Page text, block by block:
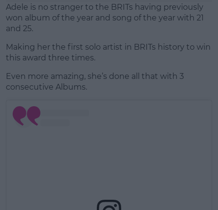
Adele is no stranger to the BRITs having previously
won album of the year and song of the year with 21
and 25.
Making her the first solo artist in BRITs history to win
this award three times.
Even more amazing, she’s done all that with 3
consecutive Albums.